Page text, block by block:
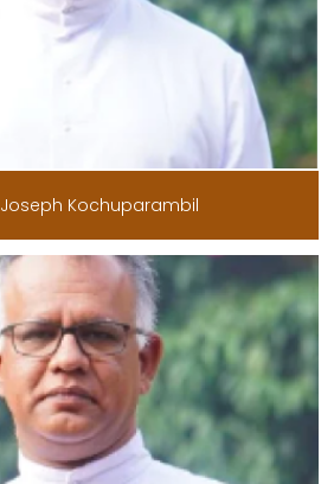
Joseph Kochuparambil